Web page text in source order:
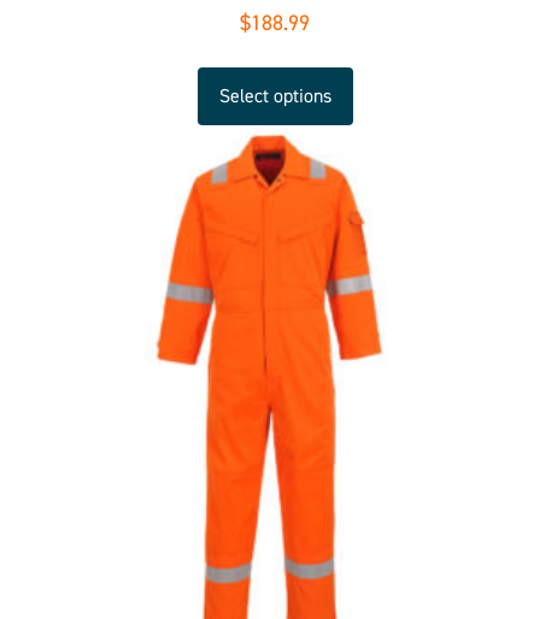
$188.99
Select options